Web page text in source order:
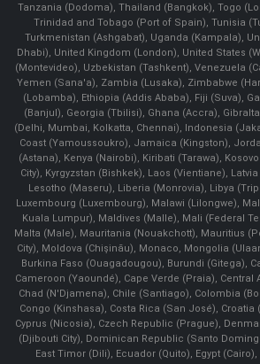
Tanzania (Dodoma), Thailand (Bangkok), Togo
Trinidad and Tobago (Port of Spain), Tunisia
Turkmenistan (Ashgabat), Uganda (Kampala),
Dhabi), United Kingdom (London), United States
(Montevideo), Uzbekistan (Tashkent), Venezuela
Yemen (Sana'a), Zambia (Lusaka), Zimbabwe
(Lobamba), Ethiopia (Addis Ababa), Fiji (Suva),
(Banjul), Georgia (Tbilisi), Ghana (Accra),
(Delhi, Mumbai, Kolkatta, Chennai), Indonesia
Coast (Yamoussoukro), Jamaica (Kingston),
(Astana), Kenya (Nairobi), Kiribati (Tarawa),
City), Kyrgyzstan (Bishkek), Laos (Vientiane),
Lesotho (Maseru), Liberia (Monrovia), Libya
Luxembourg (Luxembourg), Malawi (Lilongwe),
Kuala Lumpur), Maldives (Malle), Mali (Federal
Malta (Male), Mauritania (Nouakchott), Mauritius
City), Moldova (Chişinău), Monaco, Mongolia
Burkina Faso (Ouagadougou), Burundi (Gitega),
Cameroon (Yaoundé), Cape Verde (Praia), Central
Chad (N'Djamena), Chile (Santiago), Colombia
Congo (Kinshasa), Costa Rica (San José), Croatia
Cyprus (Nicosia), Czech Republic (Prague),
(Djibouti City), Dominican Republic (Santo
East Timor (Dili), Ecuador (Quito), Egypt